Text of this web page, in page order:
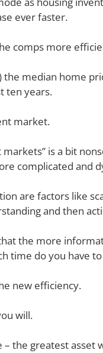
ever faster.
comps more
the median home
ten years.
market.
is a bit
complicated and
are factors like
and then
the more
time do you have
new efficiency.
will.
the greatest asset